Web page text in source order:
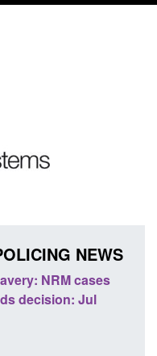
NEWS
NRM cases
decision: Jul